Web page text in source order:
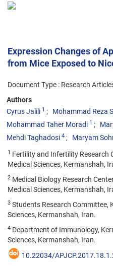
Expression Changes of
from Mice Exposed to
Document Type : Research
Authors
Cyrus Jalili 1 Mohammad Reza
Mohammad Taher Moradi 1
Mehdi Taghadosi 4 Maryam
1 Fertility and Infertility Research
Medical Sciences, Kermanshah,
2 Medical Biology Research
Medical Sciences, Kermanshah,
3 Students Research Committee,
Sciences, Kermanshah, Iran.
4 Department of Immunology,
Sciences, Kermanshah, Iran.
10.22034/